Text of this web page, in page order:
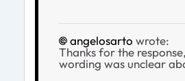
angelosarto wrote:
Thanks for the
wording was unclear